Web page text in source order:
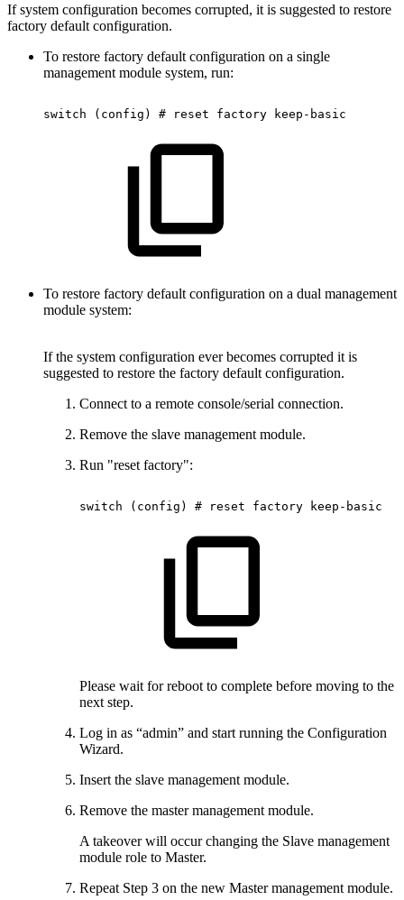
If system configuration becomes corrupted, it is suggested to restore
factory default configuration.
To restore factory default configuration on a single
management module system, run:
switch (config) # reset factory keep-basic
To restore factory default configuration on a dual management
module system:
If the system configuration ever becomes corrupted it is
suggested to restore the factory default configuration.
Connect to a remote console/serial connection.
Remove the slave management module.
Run "reset factory":
switch (config) # reset factory keep-basic
Please wait for reboot to complete before moving to the
next step.
Log in as “admin” and start running the Configuration
Wizard.
Insert the slave management module.
Remove the master management module.
A takeover will occur changing the Slave management
module role to Master.
Repeat Step 3 on the new Master management module.